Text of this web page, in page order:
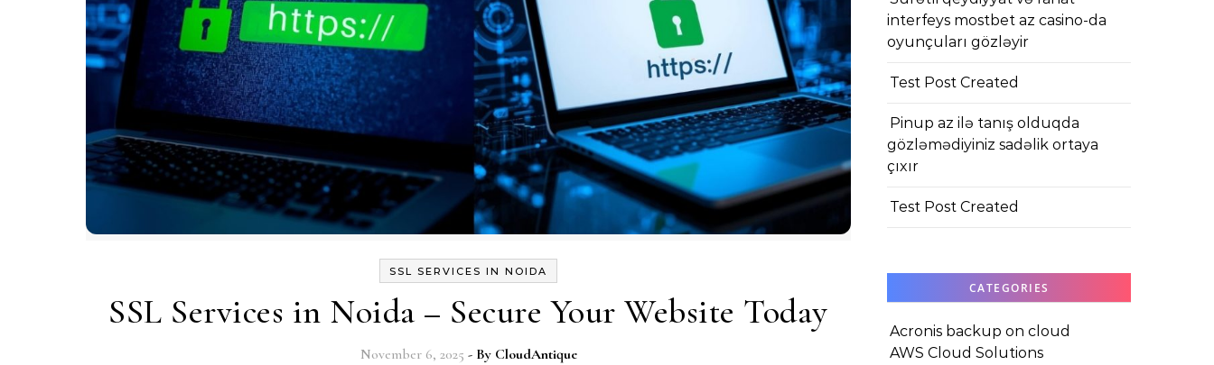
SSL SERVICES IN NOIDA
SSL Services in Noida – Secure Your Website Today
November 6, 2025 - By CloudAntique
interfeys mostbet az casino-da
oyunçuları gözləyir
Test Post Created
Pinup az ilə tanış olduqda
gözləmədiyiniz sadəlik ortaya
çıxır
Test Post Created
CATEGORIES
Acronis backup on cloud
AWS Cloud Solutions